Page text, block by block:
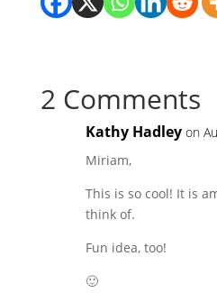
2 Comments
Kathy Hadley on
Miriam,
This is so cool! It is
think of.
Fun idea, too!
🙂